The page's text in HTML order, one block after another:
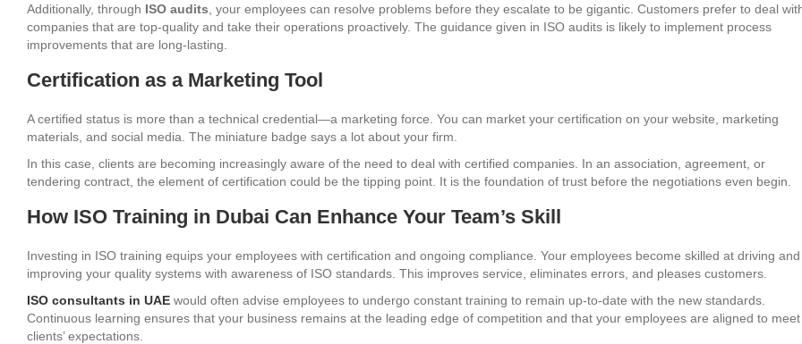
Additionally, through ISO audits , your employees can resolve problems before they escalate to be gigantic. Customers prefer to deal
companies that are top-quality and take their operations proactively. The guidance given in ISO audits is likely to implement process
improvements that are long-lasting.
Certification as a Marketing Tool
A certified status is more than a technical credential—a marketing force. You can market your certification on your website, marketing
materials, and social media. The miniature badge says a lot about your firm.
In this case, clients are becoming increasingly aware of the need to deal with certified companies. In an association, agreement, or
tendering contract, the element of certification could be the tipping point. It is the foundation of trust before the negotiations even begin.
How ISO Training in Dubai Can Enhance Your Team’s Skill
Investing in ISO training equips your employees with certification and ongoing compliance. Your employees become skilled at driving and
improving your quality systems with awareness of ISO standards. This improves service, eliminates errors, and pleases customers.
ISO consultants in UAE would often advise employees to undergo constant training to remain up-to-date with the new standards.
Continuous learning ensures that your business remains at the leading edge of competition and that your employees are aligned to meet
clients’ expectations.